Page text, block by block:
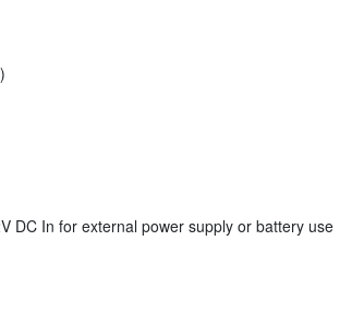
DC In for external power supply or battery use